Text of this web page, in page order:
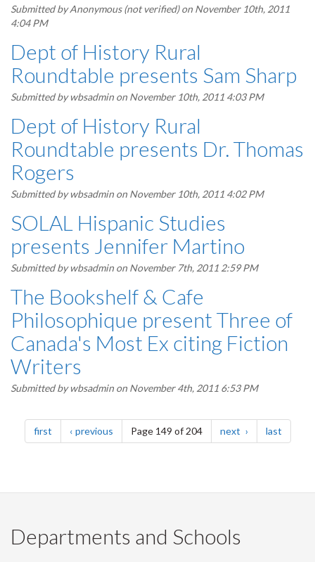
Submitted byAnonymous (not verified)on November 10th, 2011
4:04 PM
Dept of History Rural
Roundtable presents Sam Sharp
Submitted bywbsadmin on November 10th, 2011 4:03 PM
Dept of History Rural
Roundtable presents Dr. Thomas
Rogers
Submitted bywbsadmin on November 10th, 2011 4:02 PM
SOLAL Hispanic Studies
presents Jennifer Martino
Submitted bywbsadmin on November 7th, 2011 2:59 PM
The Bookshelf & Cafe
Philosophique present Three of
Canada's Most Ex citing Fiction
Writers
Submitted bywbsadmin on November 4th, 2011 6:53 PM
Pagination
firstpage previouspagePage 149 of 204 next page lastpage
Departments and Schools